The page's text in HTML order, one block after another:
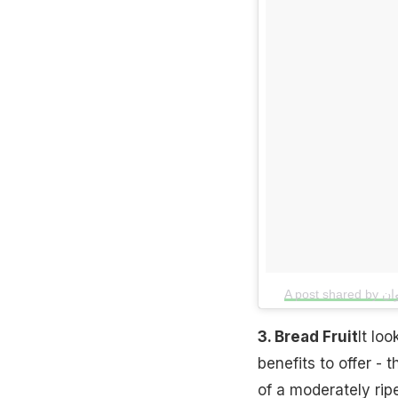
3. Bread FruitIt
benefits to offer -
of a moderately